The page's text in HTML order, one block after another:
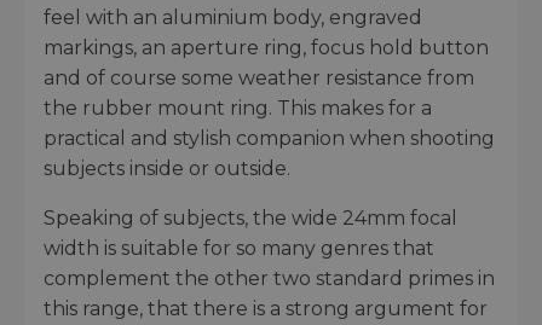
feel with an aluminium body, engraved
markings, an aperture ring, focus hold button
and of course some weather resistance from
the rubber mount ring. This makes for a
practical and stylish companion when shooting
subjects inside or outside.
Speaking of subjects, the wide 24mm focal
width is suitable for so many genres that
complement the other two standard primes in
this range, that there is a strong argument for